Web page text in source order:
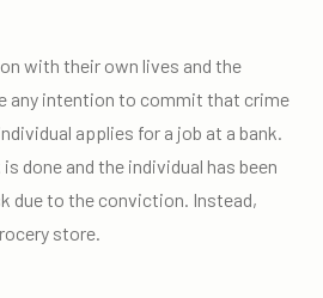
with their own lives and the
any intention to commit that crime
applies for a job at a bank.
done and the individual has been
due to the conviction. Instead,
store.